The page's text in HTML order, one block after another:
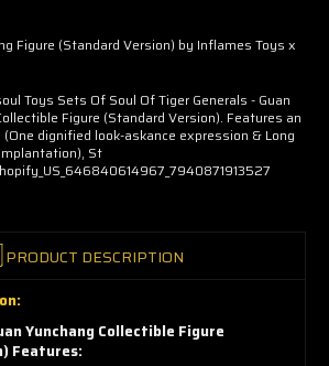
Figure (Standard Version) by Inflames Toys x
Toys Sets Of Soul Of Tiger Generals - Guan
Figure (Standard Version). Features an
dignified look-askance expression & Long
St
PRODUCT DESCRIPTION
Yunchang Collectible Figure
Features: